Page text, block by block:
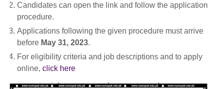
Candidates can open the link and follow the application
procedure.
Applications following the given procedure must arrive
before May 31, 2023.
For eligibility criteria and job descriptions and to apply
online, click here